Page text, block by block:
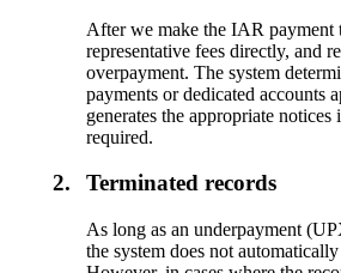
After we make the IAR payment
representative fees directly, and
overpayment. The system
payments or dedicated accounts
generates the appropriate
required.
2. Terminated records
As long as an underpayment
the system does not